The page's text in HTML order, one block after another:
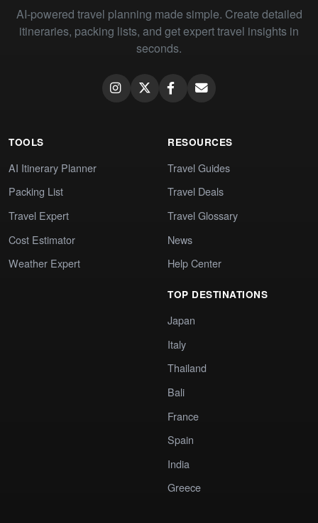
AI-powered travel planning made simple. Create detailed
itineraries, packing lists, and get expert travel insights in
seconds.
TOOLS
AI Itinerary Planner
Packing List
Travel Expert
Cost Estimator
Weather Expert
RESOURCES
Travel Guides
Travel Deals
Travel Glossary
News
Help Center
TOP DESTINATIONS
Japan
Italy
Thailand
Bali
France
Spain
India
Greece